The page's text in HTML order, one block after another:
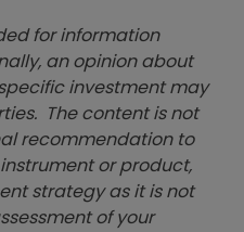
for information
an opinion about
investment may
The content is not
recommendation to
or product,
strategy as it is not
of your